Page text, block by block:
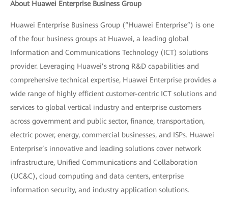
About Huawei Enterprise Business Group
Huawei Enterprise Business Group (“Huawei Enterprise”) is one
of the four business groups at Huawei, a leading global
Information and Communications Technology (ICT) solutions
provider. Leveraging Huawei’s strong R&D capabilities and
comprehensive technical expertise, Huawei Enterprise provides a
wide range of highly efficient customer-centric ICT solutions and
services to global vertical industry and enterprise customers
across government and public sector, finance, transportation,
electric power, energy, commercial businesses, and ISPs. Huawei
Enterprise’s innovative and leading solutions cover network
infrastructure, Unified Communications and Collaboration
(UC&C), cloud computing and data centers, enterprise
information security, and industry application solutions.